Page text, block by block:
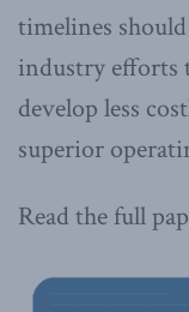
timelines
industry efforts
develop less
superior
Read the full